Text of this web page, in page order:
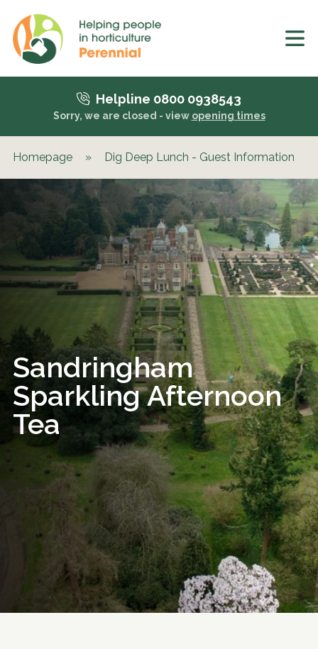
Helpline 0800 0938543
Sorry, we are closed - view opening times
Homepage » Dig Deep Lunch - Guest Information
Sandringham
Sparkling Afternoon
Tea